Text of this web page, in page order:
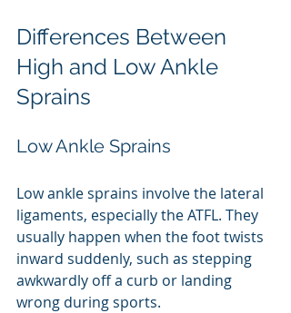
Differences Between
High and Low Ankle
Sprains
Low Ankle Sprains
Low ankle sprains involve the lateral
ligaments, especially the ATFL. They
usually happen when the foot twists
inward suddenly, such as stepping
awkwardly off a curb or landing
wrong during sports.